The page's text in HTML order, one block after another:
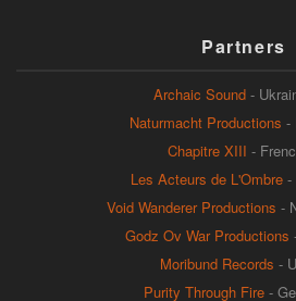
Partners
Archaic Sound-
Naturmacht Productions -
Chapitre XIII -
Les Acteurs de L'Ombre -
Void Wanderer Productions -
Godz Ov War Productions
Moribund Records -
Purity Through Fire-